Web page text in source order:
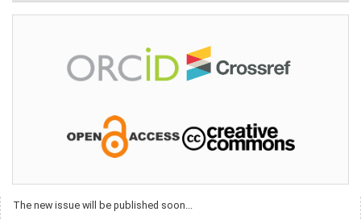
The new issue will be published soon...